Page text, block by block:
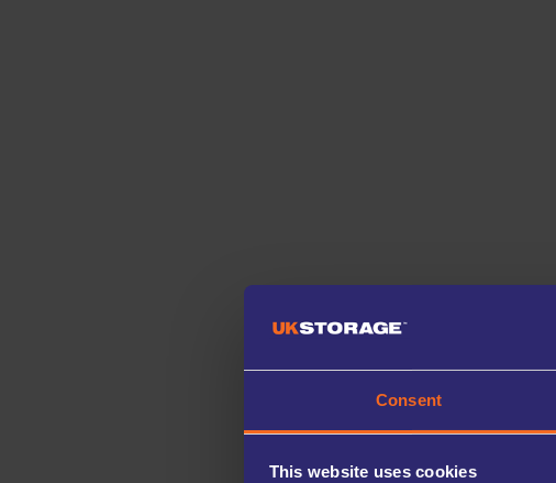
Consent
This website uses cookies